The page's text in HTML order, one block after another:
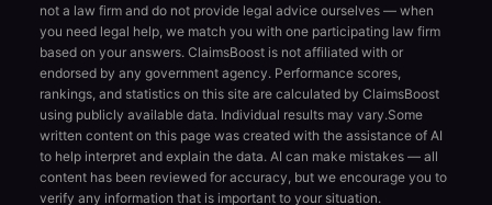
not a law firm and do not provide legal advice ourselves — when
you need legal help, we match you with one participating law firm
based on your answers. ClaimsBoost is not affiliated with or
endorsed by any government agency. Performance scores,
rankings, and statistics on this site are calculated by ClaimsBoost
using publicly available data. Individual results may vary.Some
written content on this page was created with the assistance of AI
to help interpret and explain the data. AI can make mistakes — all
content has been reviewed for accuracy, but we encourage you to
verify any information that is important to your situation.